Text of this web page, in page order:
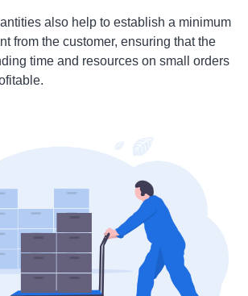
also help to establish a minimum
from the customer, ensuring that the
time and resources on small orders